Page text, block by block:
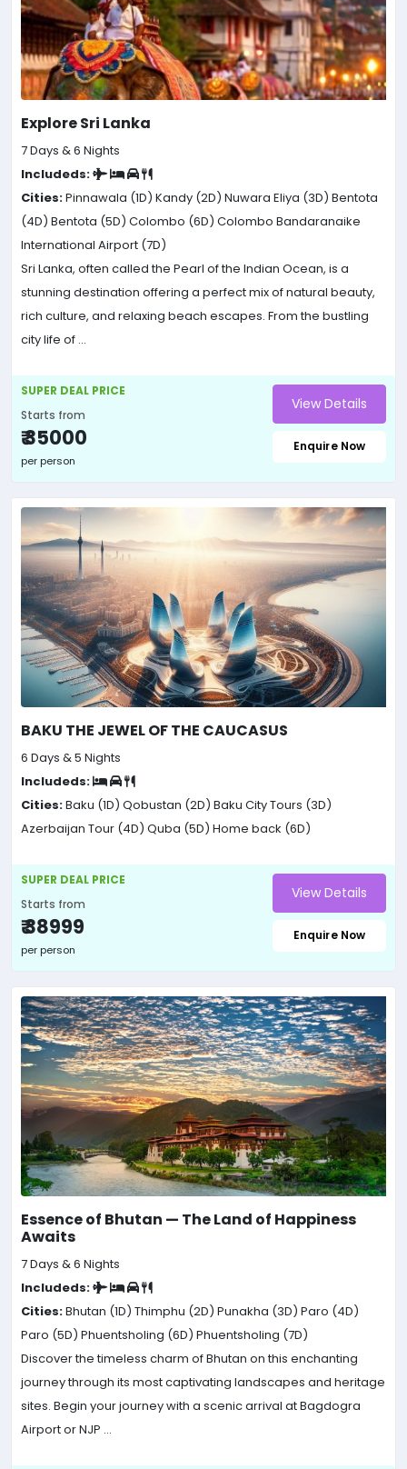
Explore Sri Lanka
7 Days & 6 Nights
Includeds:
Cities:Pinnawala (1D) Kandy (2D) Nuwara Eliya (3D) Bentota
(4D) Bentota (5D) Colombo (6D) Colombo Bandaranaike
International Airport (7D)
Sri Lanka, often called the Pearl of the Indian Ocean, is a
stunning destination offering a perfect mix of natural beauty,
rich culture, and relaxing beach escapes. From the bustling
city life of ...
SUPER DEAL PRICE
Starts from
₹ 35000
per person
View Details
Enquire Now
BAKU THE JEWEL OF THE CAUCASUS
6 Days & 5 Nights
Includeds:
Cities:Baku (1D) Qobustan (2D) Baku City Tours (3D)
Azerbaijan Tour (4D) Quba (5D) Home back (6D)
SUPER DEAL PRICE
Starts from
₹ 38999
per person
View Details
Enquire Now
Essence of Bhutan — The Land of Happiness
Awaits
7 Days & 6 Nights
Includeds:
Cities:Bhutan (1D) Thimphu (2D) Punakha (3D) Paro (4D)
Paro (5D) Phuentsholing (6D) Phuentsholing (7D)
Discover the timeless charm of Bhutan on this enchanting
journey through its most captivating landscapes and heritage
sites. Begin your journey with a scenic arrival at Bagdogra
Airport or NJP ...